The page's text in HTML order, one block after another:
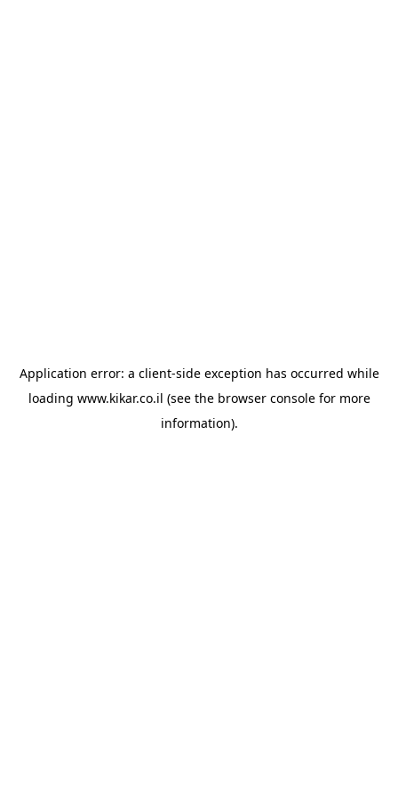
Application error: a client-side exception has occurred while
loading www.kikar.co.il (see the browser consolefor more
information).